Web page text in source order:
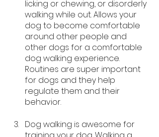
licking or chewing, or disorderly
walking while out. Allows your
dog to become comfortable
around other people and
other dogs for a comfortable
dog walking experience.
Routines are super important
for dogs and they help
regulate them and their
behavior.
Dog walking is awesome for